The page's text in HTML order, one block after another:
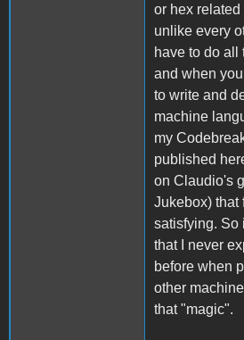
or hex
unlike every
have to do all
and when
to write and
machine
my
published
on Claudio's
Jukebox) that
satisfying. So
that I never
before when
other
that "magic".